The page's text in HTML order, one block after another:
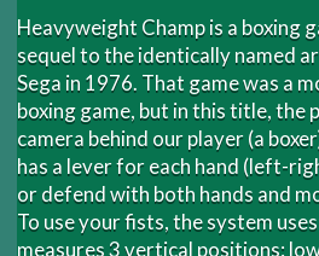
Heavyweight Champ is a boxing
sequel to the identically named
Sega in 1976. That game was a
boxing game, but in this title, the
camera behind our player (a
has a lever for each hand (left-
or defend with both hands and
To use your fists, the system
measures 3 vertical positions: